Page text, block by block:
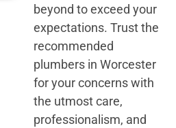
beyond to exceed your
expectations. Trust the
recommended
plumbers in Worcester
for your concerns with
the utmost care,
professionalism, and